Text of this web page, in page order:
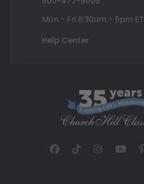
Mon - Fri 8:30am - 5pm ET
Help Center